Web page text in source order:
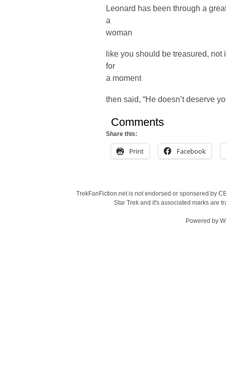
Leonard has been through a
a
woman
like you should be treasured, not
for
a moment
then said, “He doesn’t deserve
Comments
Share this:
Print Facebook
TrekFanFiction.net is not endorsed or sponsered by
Star Trek and it's associated marks are
Powered by